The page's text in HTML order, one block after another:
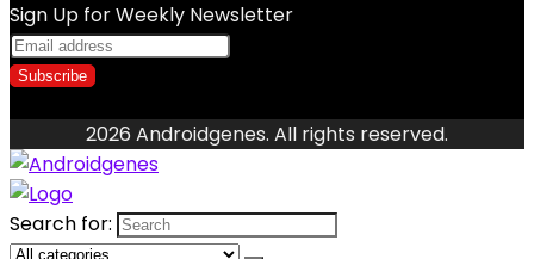
Sign Up for Weekly Newsletter
2026 Androidgenes. All rights reserved.
Search for: